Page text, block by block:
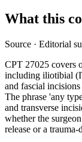
What this
Source · Editorial
CPT 27025 covers
including iliotibial
and fascial
The phrase 'any
and transverse
whether the
release or a